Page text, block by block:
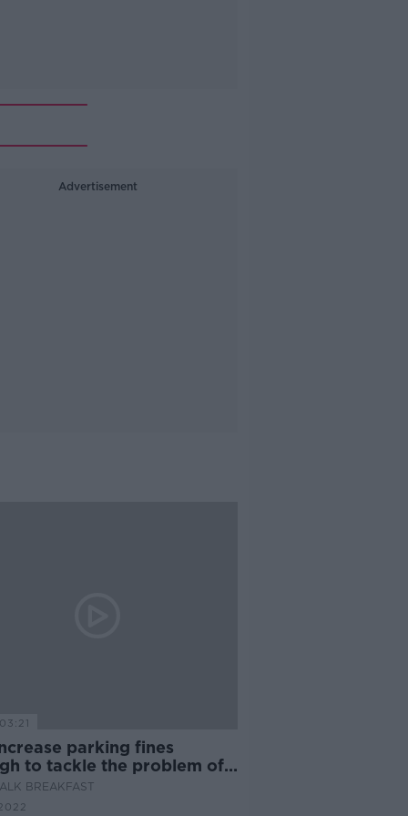
Advertisement
parking fines
to tackle the problem of
parking in our cities?
BREAKFAST